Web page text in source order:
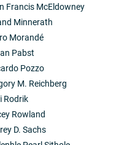
Francis McEldowney
Minnerath
Morandé
Pabst
Pozzo
M. Reichberg
Rodrik
Rowland
D. Sachs